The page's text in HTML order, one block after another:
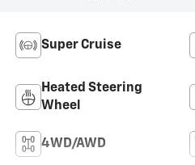
Super Cruise
Heated Steering
Wheel
4WD/AWD